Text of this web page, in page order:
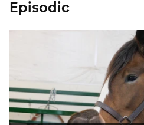
Episodic